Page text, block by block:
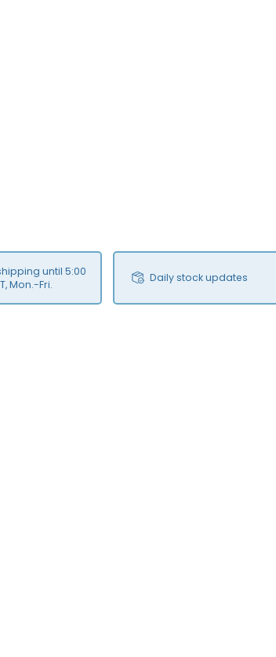
until 5:00
Mon.-Fri.
Daily stock updates